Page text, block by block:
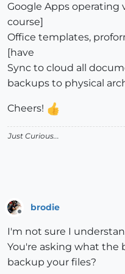
Google Apps operating
course]
Office templates,
[have
Sync to cloud all
backups to physical
Cheers!
Just Curious...
brodie
I'm not sure I
You're asking what the
backup your files?